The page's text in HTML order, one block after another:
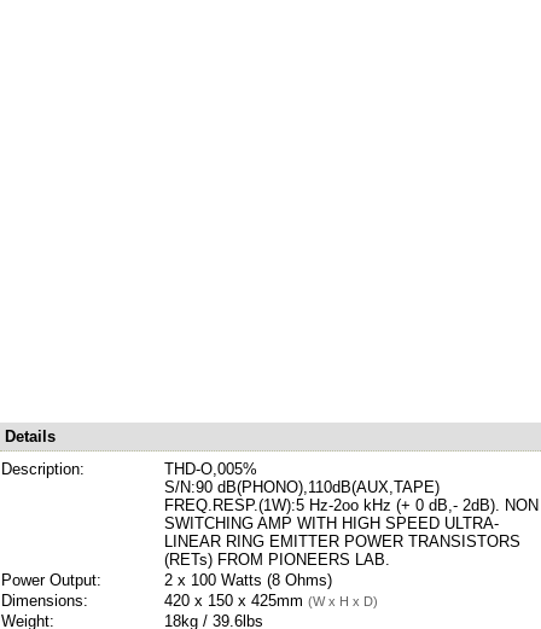
Details
Description:
THD-O,005%
S/N:90 dB(PHONO),110dB(AUX,TAPE)
FREQ.RESP.(1W):5 Hz-2oo kHz (+ 0 dB,- 2dB). NON
SWITCHING AMP WITH HIGH SPEED ULTRA-
LINEAR RING EMITTER POWER TRANSISTORS
(RETs) FROM PIONEERS LAB.
Power Output:
2 x 100 Watts (8 Ohms)
Dimensions:
420 x 150 x 425mm (W x H x D)
Weight: 18kg / 39.6lbs